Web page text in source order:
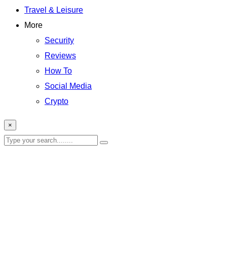
Travel & Leisure
More
Security
Reviews
How To
Social Media
Crypto
×